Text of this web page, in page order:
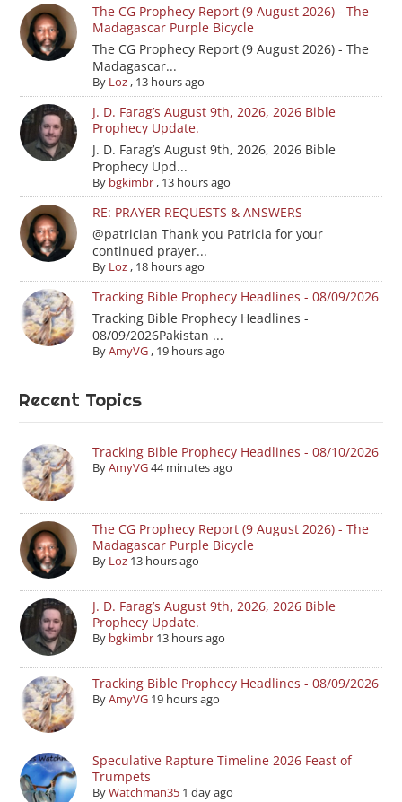
The CG Prophecy Report (9 August 2026) - The
Madagascar Purple Bicycle
The CG Prophecy Report (9 August 2026) - The
Madagascar...
By Loz, 13 hours ago
J. D. Farag’s August 9th, 2026, 2026 Bible
Prophecy Update.
J. D. Farag’s August 9th, 2026, 2026 Bible
Prophecy Upd...
By bgkimbr, 13 hours ago
RE: PRAYER REQUESTS & ANSWERS
@patrician Thank you Patricia for your
continued prayer...
By Loz, 18 hours ago
Tracking Bible Prophecy Headlines - 08/09/2026
Tracking Bible Prophecy Headlines -
08/09/2026Pakistan ...
ByAmyVG, 19 hours ago
Recent Topics
Tracking Bible Prophecy Headlines - 08/10/2026
ByAmyVG44 minutes ago
The CG Prophecy Report (9 August 2026) - The
Madagascar Purple Bicycle
By Loz 13 hours ago
J. D. Farag’s August 9th, 2026, 2026 Bible
Prophecy Update.
By bgkimbr 13 hours ago
Tracking Bible Prophecy Headlines - 08/09/2026
ByAmyVG 19 hours ago
Speculative Rapture Timeline 2026 Feast of
Trumpets
ByWatchman35 1 day ago